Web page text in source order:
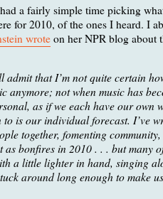
a fairly simple time picking
for 2010, of the ones I heard. I
wroteon her NPR blog about
admit that I’m not quite certain
anymore; not when music has
as if we each have our own
to is our individual forecast. I’ve
together, fomenting
as bonfires in 2010 . . . but many
a little lighter in hand, singing
around long enough to make